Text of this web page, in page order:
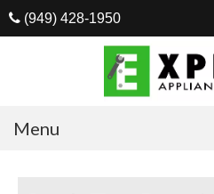
(949) 428-1950
Menu